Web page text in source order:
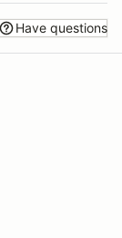
Have questions